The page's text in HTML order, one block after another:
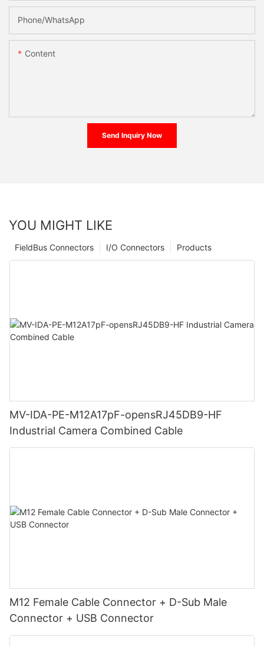
Phone/whatsApp
Content
Send Inquiry Now
YOU MIGHT LIKE
Products
I/O Connectors
FieldBus Connectors
MV-IDA-PE-M12A17pF-opensRJ45DB9-HF
Industrial Camera Combined Cable
M12 Female Cable Connector + D-Sub Male
Connector + USB Connector